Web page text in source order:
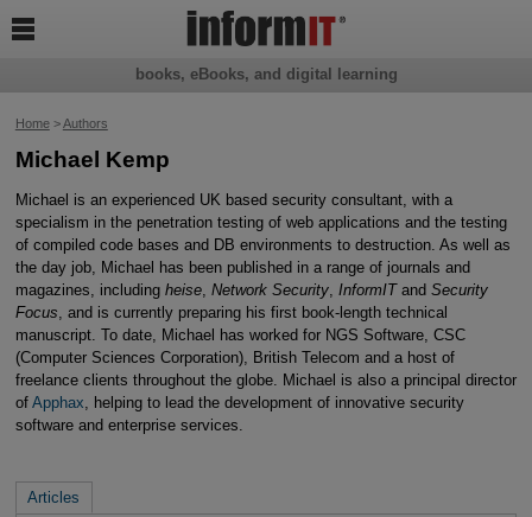
Home>Authors
Michael Kemp
Michael is an experienced UK based security consultant, with a
specialism in the penetration testing of web applications and the testing
of compiled code bases and DB environments to destruction. As well as
the day job, Michael has been published in a range of journals and
magazines, including heise, Network Security, InformITand Security
Focus , and is currently preparing his first book-length technical
manuscript. To date, Michael has worked for NGS Software, CSC
(Computer Sciences Corporation), British Telecom and a host of
freelance clients throughout the globe. Michael is also a principal director
of Apphax , helping to lead the development of innovative security
software and enterprise services.
Articles
books, eBooks, and digital learning
